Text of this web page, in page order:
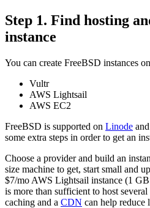
Step 1. Find hosting
instance
You can create FreeBSD instances
Vultr
AWS Lightsail
AWS EC2
FreeBSD is supported on Linode and
some extra steps in order to get an
Choose a provider and build an
size machine to get, start small and
$7/mo AWS Lightsail instance (1
is more than sufficient to host
caching and a CDN can help reduce